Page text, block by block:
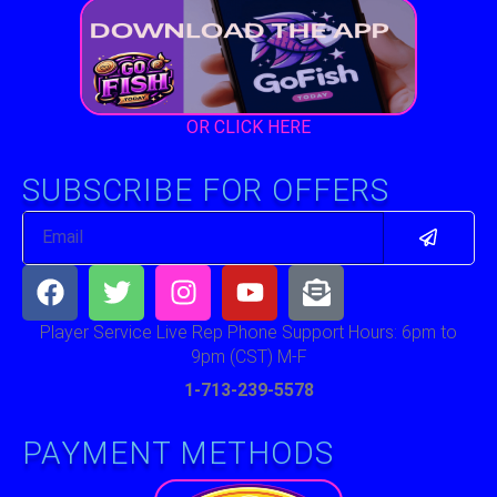
OR CLICK HERE
SUBSCRIBE FOR OFFERS
Email Submit
Facebook
TwitterInstagram
YoutubeEnvelope-
open-
text
Player Service Live Rep Phone Support Hours: 6pm to
9pm (CST) M-F
1-713-239-5578
PAYMENT METHODS